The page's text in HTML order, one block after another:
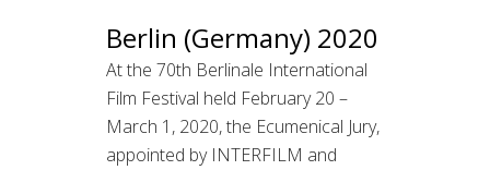
Berlin (Germany) 2020
At the 70th Berlinale International
Film Festival held February 20 –
March 1, 2020, the Ecumenical Jury,
appointed by INTERFILM and